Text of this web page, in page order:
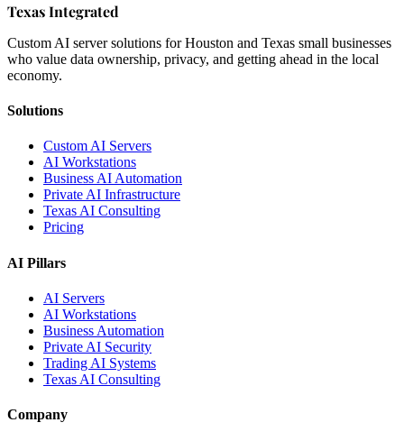
Texas Integrated
Custom AI server solutions for Houston and Texas small businesses
who value data ownership, privacy, and getting ahead in the local
economy.
Solutions
Custom AI Servers
AI Workstations
Business AI Automation
Private AI Infrastructure
Texas AI Consulting
Pricing
AI Pillars
AI Servers
AI Workstations
Business Automation
Private AI Security
Trading AI Systems
Texas AI Consulting
Company